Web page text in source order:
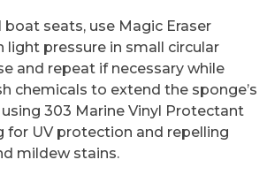
boat seats, use Magic Eraser
light pressure in small circular
and repeat if necessary while
chemicals to extend the sponge’s
using 303 Marine Vinyl Protectant
for UV protection and repelling
mildew stains.